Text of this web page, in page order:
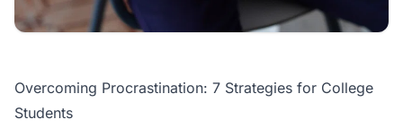
Overcoming Procrastination: 7 Strategies for College
Students